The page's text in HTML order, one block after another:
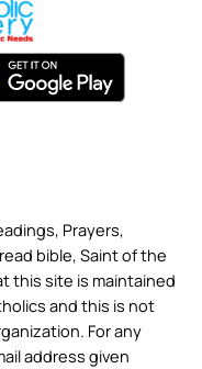
Prayers,
bible, Saint of the
this site is maintained
and this is not
For any
address given